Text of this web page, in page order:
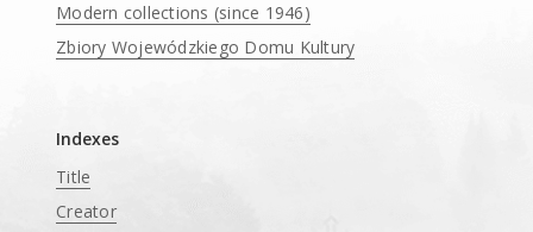
Modern collections (since 1946)
Zbiory Wojewódzkiego Domu Kultury
Indexes
Title
Creator